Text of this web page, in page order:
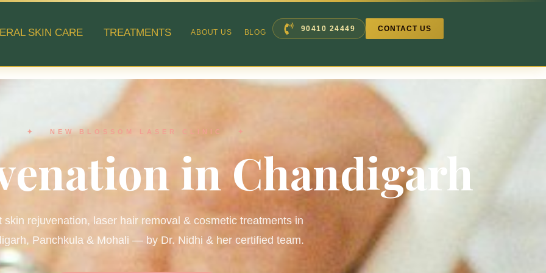
SKIN CARE TREATMENTS ABOUT US BLOG 90410 24449 CONTACT US
✦ NEW BLOSSOM LASER CLINIC ✦
in Chandigarh
skin rejuvenation, laser hair removal & cosmetic treatments in
Panchkula & Mohali — by Dr. Nidhi & her certified team.